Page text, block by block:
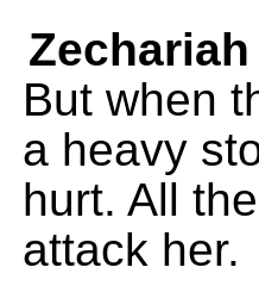
Zechariah
But when
a heavy
hurt. All
attack her.